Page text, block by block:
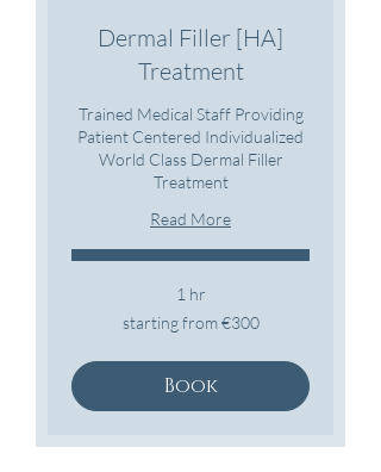
Dermal Filler [HA]
Treatment
Trained Medical Staff Providing
Patient Centered Individualized
World Class Dermal Filler
Treatment
Read More
1 hr
starting from €300
Book